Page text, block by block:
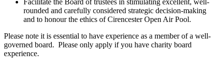
Facilitate the Board of trustees in stimulating excellent, well-
rounded and carefully considered strategic decision-making
and to honour the ethics of Cirencester Open Air Pool.
Please note it is essential to have experience as a member of a well-
governed board. Please only apply if you have charity board
experience.